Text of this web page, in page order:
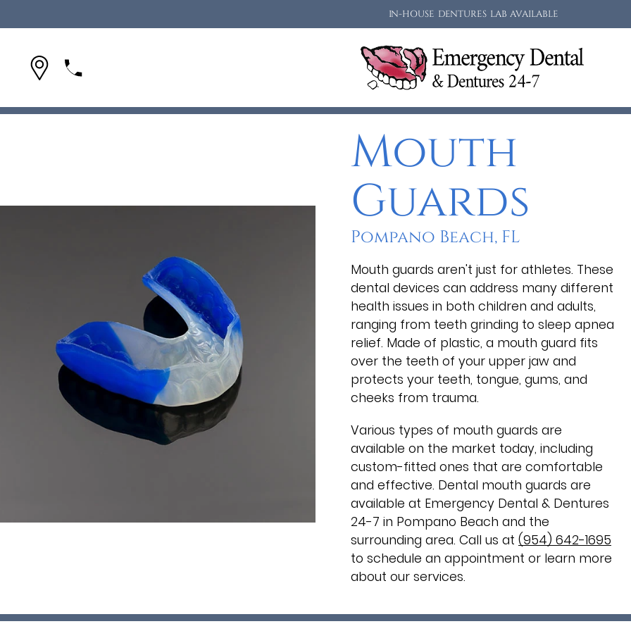
IN-HOUSE DENTURES LAB AVAILABLE
Mouth
Guards
Pompano Beach, FL
Mouth guards aren't just for athletes. These
dental devices can address many different
health issues in both children and adults,
ranging from teeth grinding to sleep apnea
relief. Made of plastic, a mouth guard fits
over the teeth of your upper jaw and
protects your teeth, tongue, gums, and
cheeks from trauma.
Various types of mouth guards are
available on the market today, including
custom-fitted ones that are comfortable
and effective. Dental mouth guards are
available at Emergency Dental & Dentures
24-7 in Pompano Beach and the
surrounding area. Call us at (954) 642-1695
to schedule an appointment or learn more
about our services.